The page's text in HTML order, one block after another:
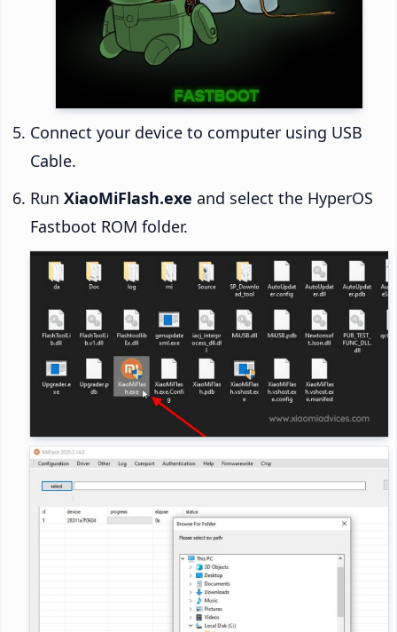
Connect your device to computer using USB
Cable.
Run XiaoMiFlash.exe and select the HyperOS
Fastboot ROM folder.